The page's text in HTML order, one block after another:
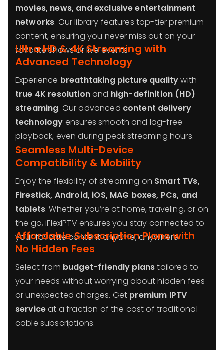
movies, news, and exclusive entertainment
networks. Our library features top-tier premium
content, ensuring you never miss out on your
favorite shows or live events.
Ultra HD & 4K Streaming with
Advanced Technology
Experience breathtaking picture qualitywith
true 4K resolutionand high-definition (HD)
streaming. Our advanced content delivery
technology ensures smooth and lag-free
playback, even during peak streaming hours.
Seamless Multi-Device
Compatibility & Mobility
Enjoy the flexibility of streaming on Smart TVs,
Firestick, Android, iOS, MAG boxes, PCs, and
tablets. Whether you’re at home, traveling, or on
the go, iFlexIPTV ensures you stay connected to
your favorite content anytime, anywhere.
Affordable Subscription Plans with
No Hidden Fees
Select from budget-friendly planstailored to
your needs without worrying about hidden fees
or unexpected charges. Get premium IPTV
serviceat a fraction of the cost of traditional
cable subscriptions.